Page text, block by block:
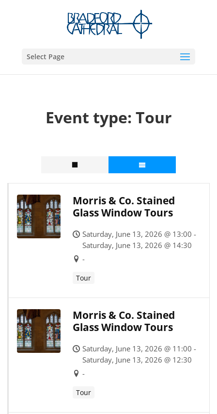
Select Page
Event type: Tour
Morris & Co. Stained
Glass Window Tours
Saturday, June 13, 2026 @ 13:00 -
Saturday, June 13, 2026 @ 14:30
-
Tour
Morris & Co. Stained
Glass Window Tours
Saturday, June 13, 2026 @ 11:00 -
Saturday, June 13, 2026 @ 12:30
-
Tour